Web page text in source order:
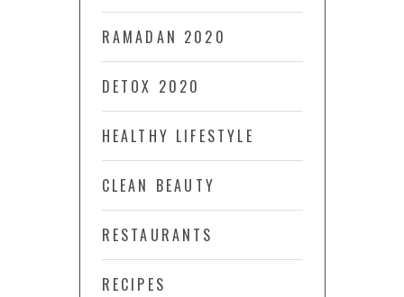
RAMADAN 2020
DETOX 2020
HEALTHY LIFESTYLE
CLEAN BEAUTY
RESTAURANTS
RECIPES